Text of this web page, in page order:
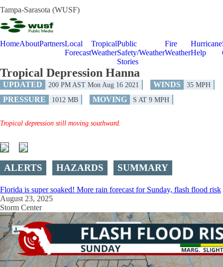
Tampa-Sarasota (WUSF)
HomeAboutPartnersLocal
Forecast
Tropical
Weather
Public
Safety/Weather
Stories
Fire
Weather
Hurricane
Help
Tropical Depression Hanna
UPDATED 200 PM AST Mon Aug 16 2021 WINDS 35 MPH
PRESSURE 1012 MB MOVING S AT 9 MPH
Tropical depression still moving southward.
ALERTS HAZARDS SUMMARY
Florida is super soaked! More rain forecast for Sunday, flash flood risk
August 23, 2025
Storm Center